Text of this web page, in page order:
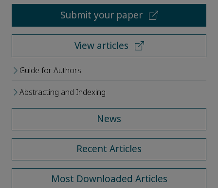
Submit your paper
View articles
Guide for Authors
Abstracting and Indexing
News
Recent Articles
Most Downloaded Articles